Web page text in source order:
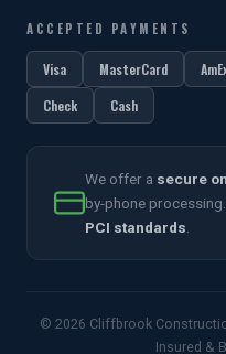
ACCEPTED PAYMENTS
Visa MasterCard
Check
Cash
We offer a secure
by-phone
PCI standards
© 2026 Cliffbrook
Insured &